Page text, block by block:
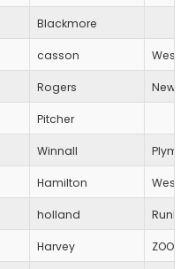
Blackmore
casson
Rogers New
Pitcher
Winnall
Hamilton
holland
Harvey ZOOM